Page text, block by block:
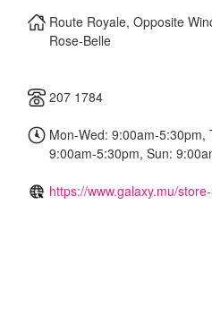
Route Royale, Opposite
Rose-Belle
207 1784
Mon-Wed: 9:00am-
9:00am-5:30pm, Sun:
https://www.galaxy.mu/